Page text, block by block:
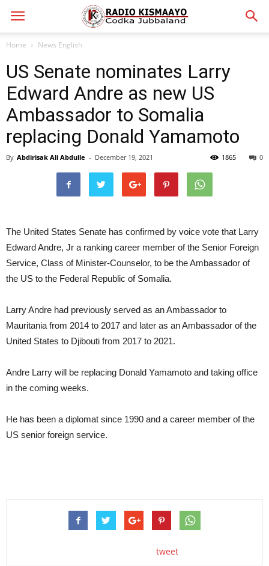
Home News English
US Senate nominates Larry
Edward Andre as new US
Ambassador to Somalia
replacing Donald Yamamoto
By Abdirisak Ali Abdulle - December 19, 2021 0
1865
The United States Senate has confirmed by voice vote that Larry
Edward Andre, Jr a ranking career member of the Senior Foreign
Service, Class of Minister-Counselor, to be the Ambassador of
the US to the Federal Republic of Somalia.
Larry Andre had previously served as an Ambassador to
Mauritania from 2014 to 2017 and later as an Ambassador of the
United States to Djibouti from 2017 to 2021.
Andre Larry will be replacing Donald Yamamoto and taking office
in the coming weeks.
He has been a diplomat since 1990 and a career member of the
US senior foreign service.
tweet